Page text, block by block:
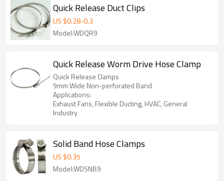
Quick Release Duct Clips
US $0.28-0.3
Model:WDQR9
Quick Release Worm Drive Hose Clamp
Quick Release Clamps
9mm Wide Non-perforated Band
Applications:
Exhaust Fans, Flexible Ducting, HVAC, General
Industry
Solid Band Hose Clamps
US $0.35
Model:WDSNB9